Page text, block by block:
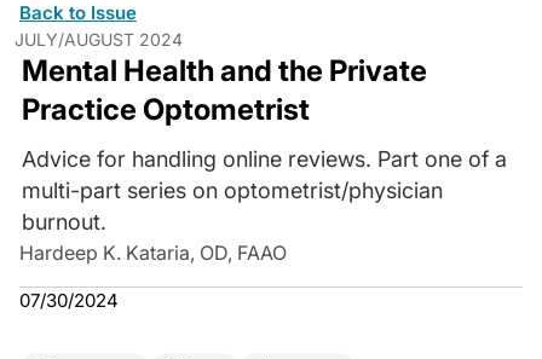
Back to Issue
JULY/AUGUST 2024
Mental Health and the Private
Practice Optometrist
Advice for handling online reviews. Part one of a
multi-part series on optometrist/physician
burnout.
Hardeep K. Kataria, OD, FAAO
07/30/2024